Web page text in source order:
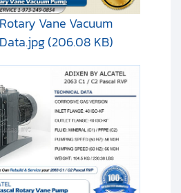
Vane Vacuum
(206.08 KB)